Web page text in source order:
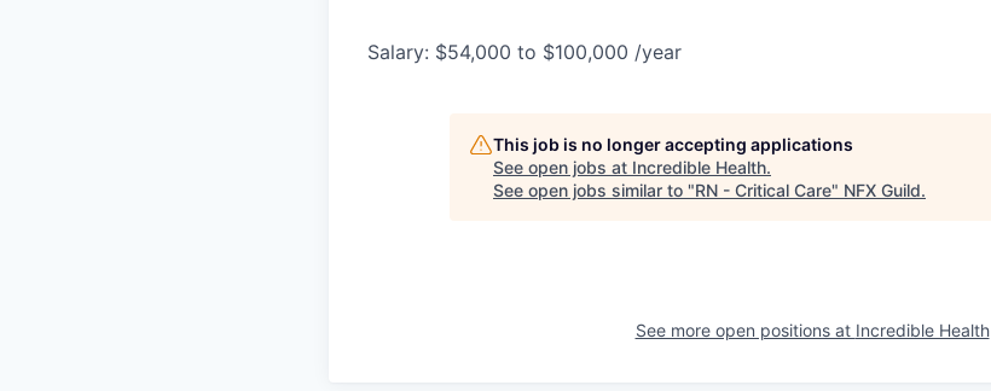
Salary: $54,000 to $100,000 /year
This job is no longer accepting applications
See open jobs at Incredible Health.
See open jobs similar to "RN - Critical Care" NFX Guild.
See more open positions at Incredible Health